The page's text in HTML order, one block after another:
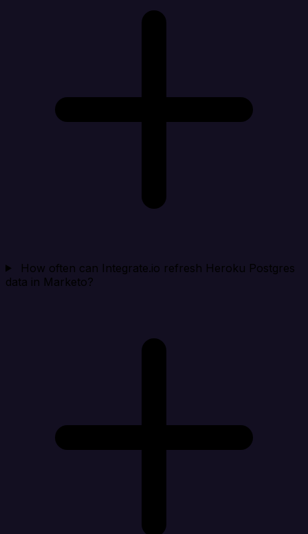
How often can Integrate.io refresh Heroku Postgres
data in Marketo?